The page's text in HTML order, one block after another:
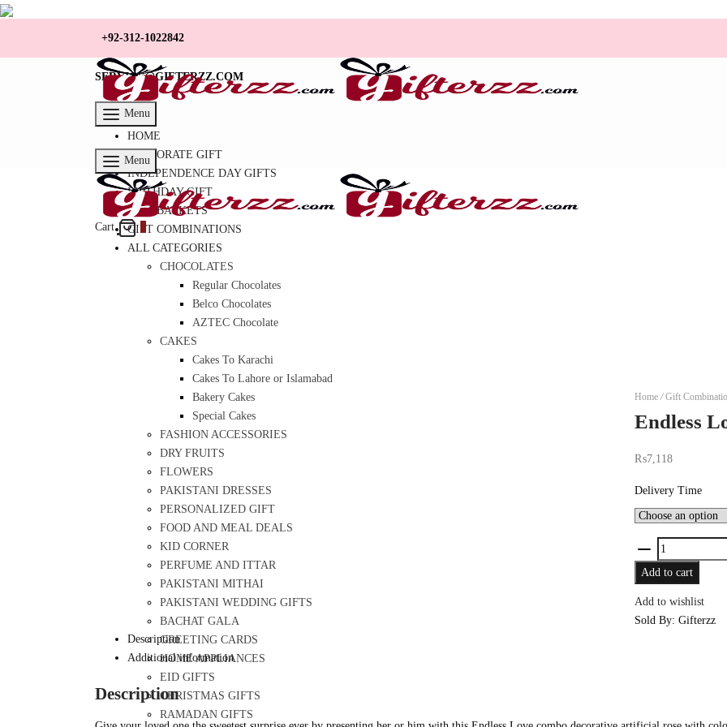
+92-312-1022842
SERVICE@GIFTERZZ.COM
Menu
HOME
CORPORATE GIFT
INDEPENDENCE DAY GIFTS
BIRTHDAY GIFT
GIFT BASKETS
GIFT COMBINATIONS
ALL CATEGORIES
CHOCOLATES
Regular Chocolates
Belco Chocolates
AZTEC Chocolate
CAKES
Cakes To Karachi
Cakes To Lahore or Islamabad
Bakery Cakes
Special Cakes
FASHION ACCESSORIES
DRY FRUITS
FLOWERS
PAKISTANI DRESSES
PERSONALIZED GIFT
FOOD AND MEAL DEALS
KID CORNER
PERFUME AND ITTAR
PAKISTANI MITHAI
PAKISTANI WEDDING GIFTS
BACHAT GALA
GREETING CARDS
HOME APPLIANCES
EID GIFTS
CHRISTMAS GIFTS
RAMADAN GIFTS
Menu
Cart
Home / Gift
Endless
₨7,118
Delivery Time
Endless
Love
quantity
Add to cart
Add to wishlist
Sold By: Gifterzz
Description
Additional information
Description